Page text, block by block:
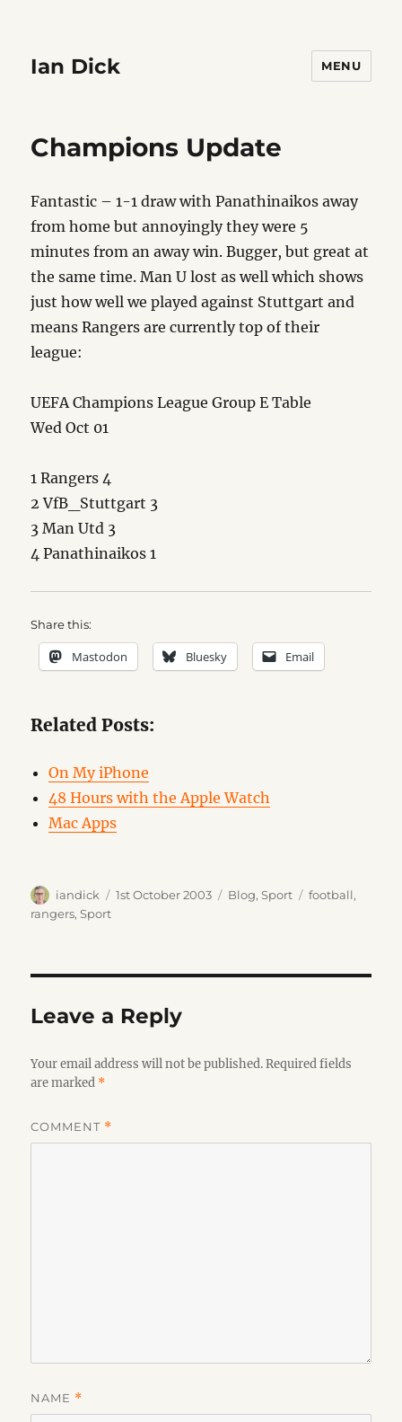
Ian Dick MENU
Champions Update
Fantastic – 1-1 draw with Panathinaikos away
from home but annoyingly they were 5
minutes from an away win. Bugger, but great at
the same time. Man U lost as well which shows
just how well we played against Stuttgart and
means Rangers are currently top of their
league:
UEFA Champions League Group E Table
Wed Oct 01
1 Rangers 4
2 VfB_Stuttgart 3
3 Man Utd 3
4 Panathinaikos 1
Share this:
Mastodon Bluesky Email
Related Posts:
On My iPhone
48 Hours with the Apple Watch
Mac Apps
Author
iandick
Posted
1st October 2003 Categories
Blog,Sport Tags
football,
rangers,Sport
Leave a Reply
Your email address will not be published. Required fields
are marked *
COMMENT *
NAME *